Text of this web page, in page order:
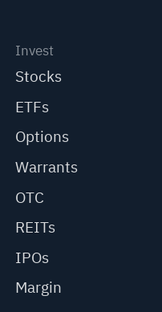
Invest
Stocks
ETFs
Options
Warrants
OTC
REITs
IPOs
Margin